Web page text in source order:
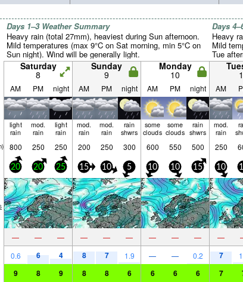
Days 1–3 Weather Summary
Heavy rain (total 27mm), heaviest during Sun afternoon.
Mild temperatures (max 9°C on Sat morning, min 5°C on
Sun night). Wind will be generally light.
Days
Heavy
Mild
Tue
Saturday
8
Sunday
9
Monday
10
AM PM night AM PM night AM PM night AM
light
rain
mod.
rain
light
rain
mod.
rain
mod.
rain
rain
shwrs
some
clouds
some
clouds
rain
shwrs
mod.
rain
) 800 250 250 200 250 300 600 550 500 250
20 20 25 15 10 5 10 10 15 10
— — — — — — — — — —
0.6 6 4 8 7 1.9 — — 0.2 7
9 8 9 8 8 6 6 6 6 7